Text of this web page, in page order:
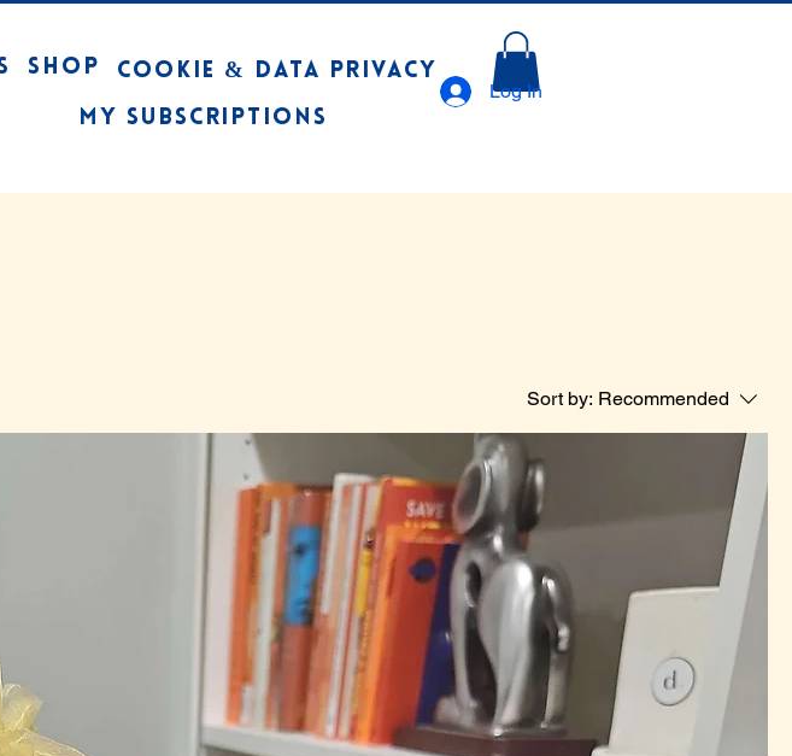
Shop Cookie & Data Privacy
My Subscriptions
Log In
Sort by: Recommended